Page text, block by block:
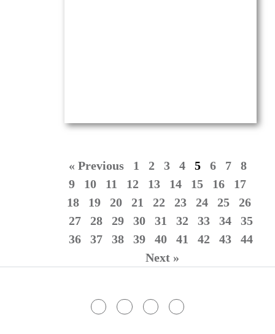
« Previous 1 2 3 4 5 6 7
8
9
10 11 12 13 14 15 16
17
18
19 20 21 22 23 24 25
26
27
28 29 30 31 32 33 34
35
36
37 38 39 40 41 42 43
44
Next »